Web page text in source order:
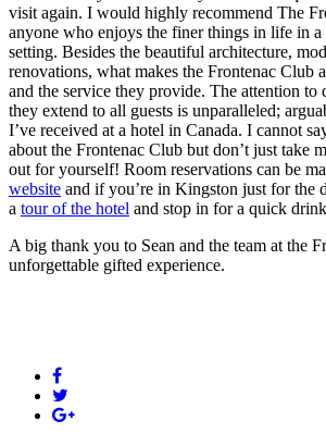
visit again. I would highly recommend The
anyone who enjoys the finer things in life in
setting. Besides the beautiful architecture,
renovations, what makes the Frontenac Club
and the service they provide. The attention to
they extend to all guests is unparalleled;
I’ve received at a hotel in Canada. I cannot
about the Frontenac Club but don’t just take
out for yourself! Room reservations can be
website and if you’re in Kingston just for the
a tour of the hotel and stop in for a quick
A big thank you to Sean and the team at the
unforgettable gifted experience.